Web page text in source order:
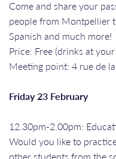
Come and share your
people from Montpellier
Spanish and much more!
Price: Free (drinks at
Meeting point: 4 rue de
Friday 23 February
12.30pm-2.00pm:
Would you like to